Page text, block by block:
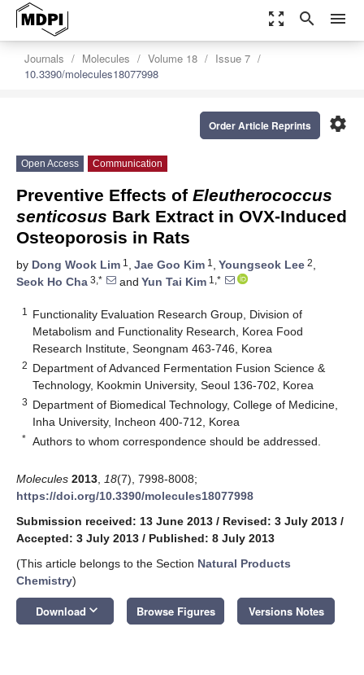
zoom_out_map search menu
Journals Molecules Volume 18
Issue 7
10.3390/molecules18077998
settings
Order Article Reprints
Open Access Communication
Preventive Effects of Eleutherococcus
senticosus Bark Extract in OVX-Induced
Osteoporosis in Rats
by Dong Wook Lim 1 , Jae Goo Kim 1 , Youngseok Lee 2,
Seok Ho Cha 3,* and Yun Tai Kim 1,*
1
Functionality Evaluation Research Group, Division of
Metabolism and Functionality Research, Korea Food
Research Institute, Seongnam 463-746, Korea
2 Department of Advanced Fermentation Fusion Science &
Technology, Kookmin University, Seoul 136-702, Korea
3 Department of Biomedical Technology, College of Medicine,
Inha University, Incheon 400-712, Korea
* Authors to whom correspondence should be addressed.
Molecules 2013 18(7), 7998-8008;
https://doi.org/10.3390/molecules18077998
Submission received: 13 June 2013 / Revised: 3 July 2013 /
Accepted: 3 July 2013 / Published: 8 July 2013
(This article belongs to the Section Natural Products
Chemistry)
Download keyboard_arrow_down Browse Figures Versions Notes